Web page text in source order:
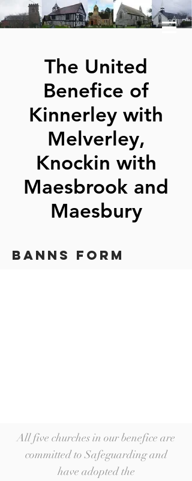
The United
Benefice of
Kinnerley with
Melverley,
Knockin with
Maesbrook and
Maesbury
BANNS FORm
All five churches in our benefice are
committed to Safeguarding and
have adopted the